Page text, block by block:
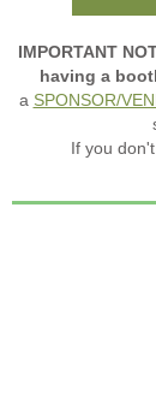
IMPORTANT
having a
a SPONSOR/
If you